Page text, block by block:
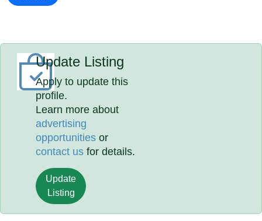
Update Listing
Apply to update this
profile.
Learn more about
advertising
opportunities or
contact us for details.
Update
Listing